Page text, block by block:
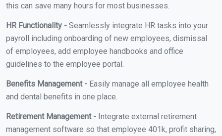
this can save many hours for most businesses.
HR Functionality - Seamlessly integrate HR tasks into your
payroll including onboarding of new employees, dismissal
of employees, add employee handbooks and office
guidelines to the employee portal.
Benefits Management - Easily manage all employee health
and dental benefits in one place.
Retirement Management - Integrate external retirement
management software so that employee 401k, profit sharing,